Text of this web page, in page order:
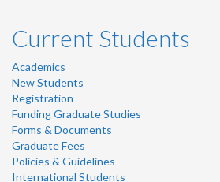
Current Students
Academics
New Students
Registration
Funding Graduate Studies
Forms & Documents
Graduate Fees
Policies & Guidelines
International Students